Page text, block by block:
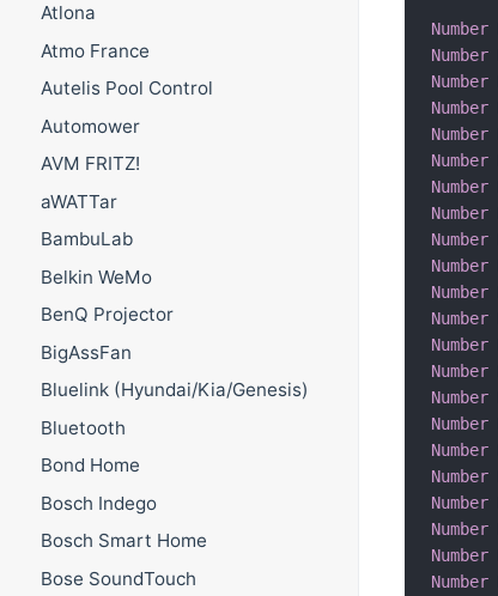
Atlona
Atmo France
Autelis Pool Control
Automower
AVM FRITZ!
aWATTar
BambuLab
Belkin WeMo
BenQ Projector
BigAssFan
Bluelink (Hyundai/Kia/Genesis)
Bluetooth
Bond Home
Bosch Indego
Bosch Smart Home
Bose SoundTouch
Number
Number
Number
Number
Number
Number
Number
Number
Number
Number
Number
Number
Number
Number
Number
Number
Number
Number
Number
Number
Number
Number